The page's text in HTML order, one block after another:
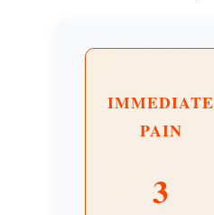
IMMEDIATE
PAIN
3